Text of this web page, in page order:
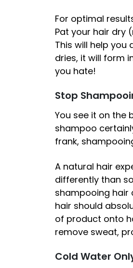
For optimal
Pat your hair dry
This will help you
dries, it will form
you hate!
Stop
You see it on the
shampoo
frank,
A natural hair
differently than
shampooing hair
hair should
of product onto
remove sweat,
Cold Water